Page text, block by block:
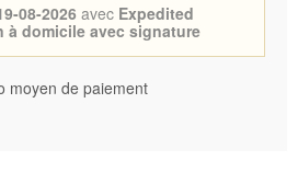
08-2026avec Expedited
à domicile avec signature